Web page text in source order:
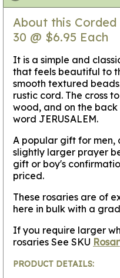
About this
30 @ $6.95 Each
It is a simple and
that feels beautiful to
smooth textured
rustic cord. The cross
wood, and on the
word JERUSALEM.
A popular gift for men,
slightly larger prayer
gift or boy's
priced.
These rosaries are of
here in bulk with a
If you require larger
rosaries See SKU
PRODUCT DETAILS: